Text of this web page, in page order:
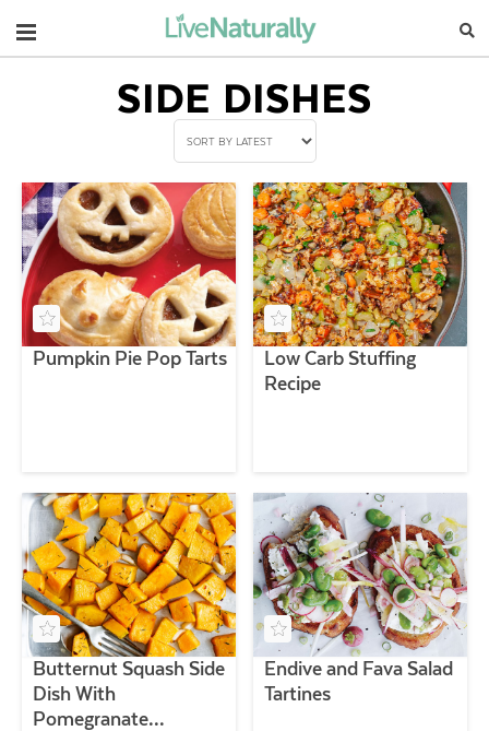
Navigation
SIDE DISHES
Pumpkin Pie Pop Tarts
Low Carb Stuffing
Recipe
Butternut Squash Side
Dish With
Pomegranate
Endive and Fava Salad
Tartines